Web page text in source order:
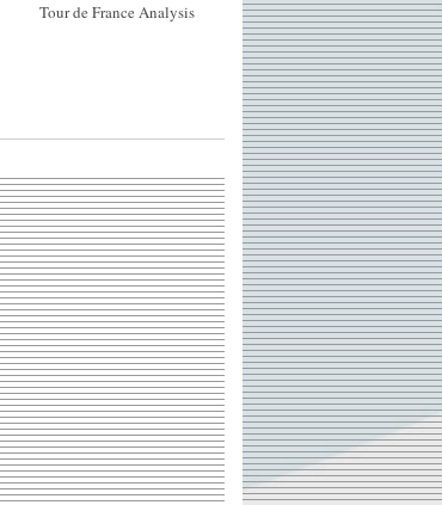
Tour de France Analysis